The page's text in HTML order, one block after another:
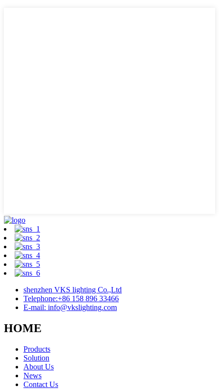
shenzhen VKS lighting Co.,Ltd
Telephone:+86 158 896 33466
E-mail: info@vkslighting.com
HOME
Products
Solution
About Us
News
Contact Us